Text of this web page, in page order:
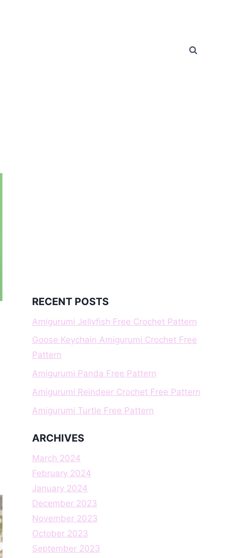
RECENT POSTS
Amigurumi Jellyfish Free Crochet Pattern
Goose Keychain Amigurumi Crochet Free
Pattern
Amigurumi Panda Free Pattern
Amigurumi Reindeer Crochet Free Pattern
Amigurumi Turtle Free Pattern
ARCHIVES
March 2024
February 2024
January 2024
December 2023
November 2023
October 2023
September 2023